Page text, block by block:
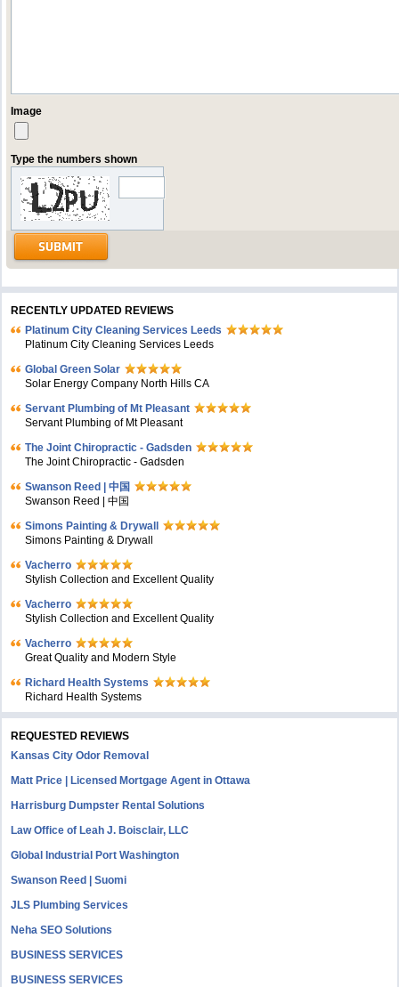
Image
Type the numbers shown
RECENTLY UPDATED REVIEWS
Platinum City Cleaning Services Leeds
Platinum City Cleaning Services Leeds
Global Green Solar
Solar Energy Company North Hills CA
Servant Plumbing of Mt Pleasant
Servant Plumbing of Mt Pleasant
The Joint Chiropractic - Gadsden
The Joint Chiropractic - Gadsden
Swanson Reed | 中国
Swanson Reed | 中国
Simons Painting & Drywall
Simons Painting & Drywall
Vacherro
Stylish Collection and Excellent Quality
Vacherro
Stylish Collection and Excellent Quality
Vacherro
Great Quality and Modern Style
Richard Health Systems
Richard Health Systems
REQUESTED REVIEWS
Kansas City Odor Removal
Matt Price | Licensed Mortgage Agent in Ottawa
Harrisburg Dumpster Rental Solutions
Law Office of Leah J. Boisclair, LLC
Global Industrial Port Washington
Swanson Reed | Suomi
JLS Plumbing Services
Neha SEO Solutions
BUSINESS SERVICES
BUSINESS SERVICES